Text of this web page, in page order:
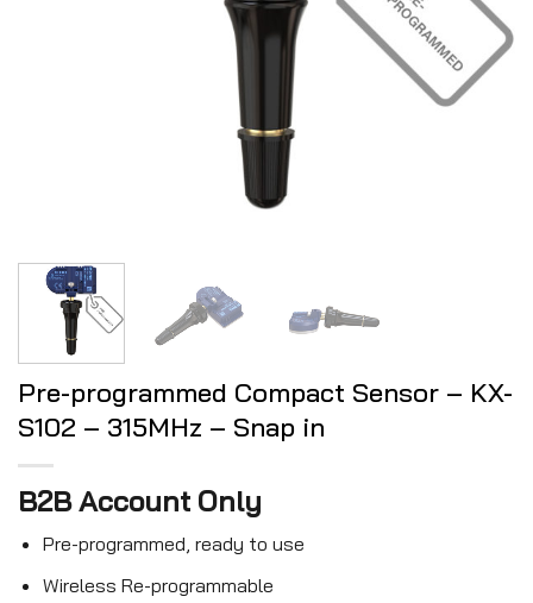
Pre-programmed Compact Sensor – KX-
S102 – 315MHz – Snap in
B2B Account Only
Pre-programmed, ready to use
Wireless Re-programmable